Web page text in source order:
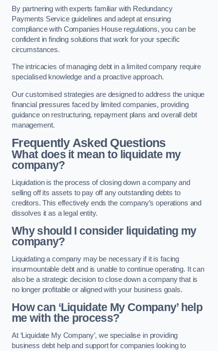
By partnering with experts familiar with Redundancy
Payments Service guidelines and adept at ensuring
compliance with Companies House regulations, you can be
confident in finding solutions that work for your specific
circumstances.
The intricacies of managing debt in a limited company require
specialised knowledge and a proactive approach.
Our customised strategies are designed to address the unique
financial pressures faced by limited companies, providing
guidance on restructuring, repayment plans and overall debt
management.
Frequently Asked Questions
What does it mean to liquidate my
company?
Liquidation is the process of closing down a company and
selling off its assets to pay off any outstanding debts to
creditors. This effectively ends the company’s operations and
dissolves it as a legal entity.
Why should I consider liquidating my
company?
Liquidating a company may be necessary if it is facing
insurmountable debt and is unable to continue operating. It can
also be a strategic decision to close down a company that is
no longer profitable or aligned with your business goals.
How can ‘Liquidate My Company’ help
me with the process?
At ‘Liquidate My Company’, we specialise in providing
business debt help and support for companies looking to